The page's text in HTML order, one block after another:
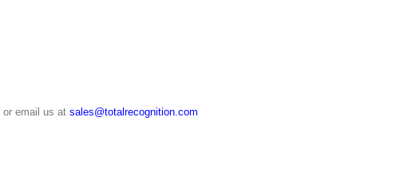
or email us at sales@totalrecognition.com